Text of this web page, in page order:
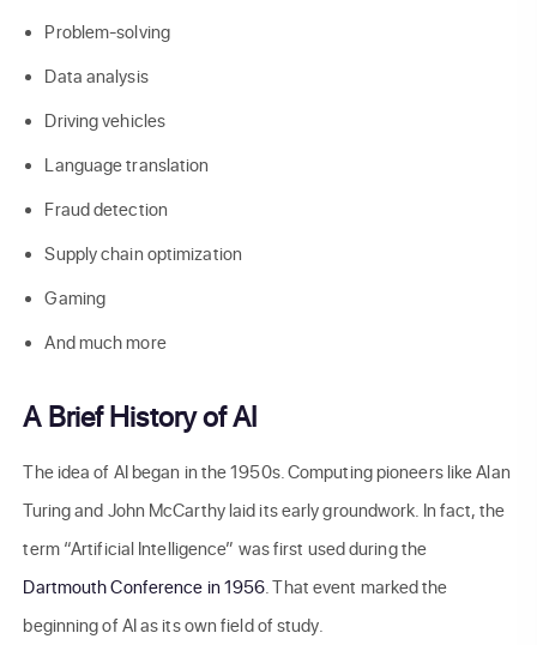
Problem-solving
Data analysis
Driving vehicles
Language translation
Fraud detection
Supply chain optimization
Gaming
And much more
A Brief History of AI
The idea of AI began in the 1950s. Computing pioneers like Alan
Turing and John McCarthy laid its early groundwork. In fact, the
term “Artificial Intelligence” was first used during the
Dartmouth Conference in 1956. That event marked the
beginning of AI as its own field of study.